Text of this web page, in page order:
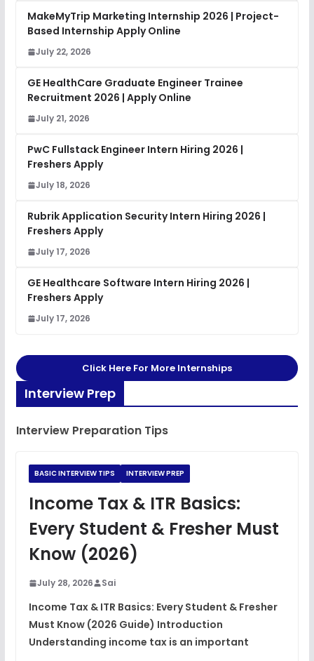
MakeMyTrip Marketing Internship 2026 | Project-
Based Internship Apply Online
July 22, 2026
GE HealthCare Graduate Engineer Trainee
Recruitment 2026 | Apply Online
July 21, 2026
PwC Fullstack Engineer Intern Hiring 2026 |
Freshers Apply
July 18, 2026
Rubrik Application Security Intern Hiring 2026 |
Freshers Apply
July 17, 2026
GE Healthcare Software Intern Hiring 2026 |
Freshers Apply
July 17, 2026
Click Here For More Internships
Interview Prep
Interview Preparation Tips
BASIC INTERVIEW TIPS INTERVIEW PREP
Income Tax & ITR Basics:
Every Student & Fresher Must
Know (2026)
July 28, 2026 Sai
Income Tax & ITR Basics: Every Student & Fresher
Must Know (2026 Guide) Introduction
Understanding income tax is an important